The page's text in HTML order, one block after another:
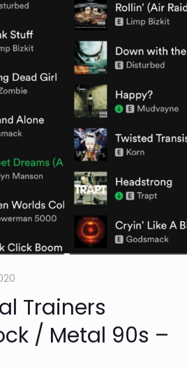
Trainers
/ Metal 90s –